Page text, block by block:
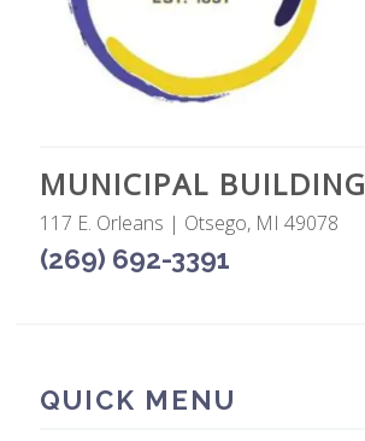
MUNICIPAL BUILDING
117 E. Orleans | Otsego, MI 49078
(269) 692-3391
QUICK MENU